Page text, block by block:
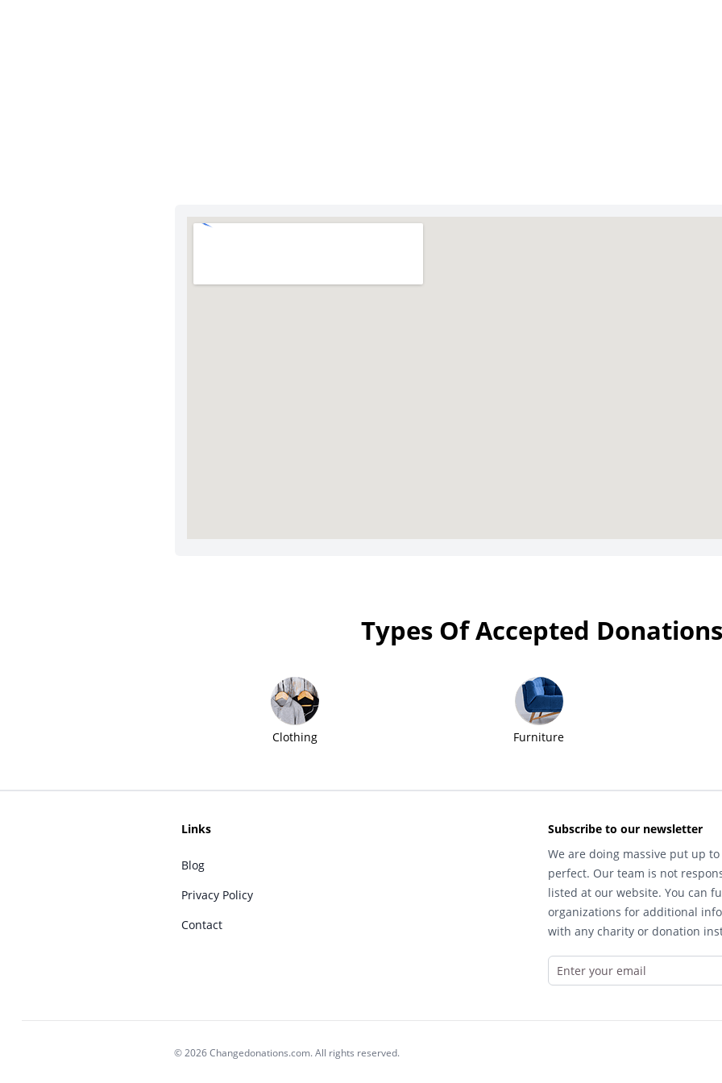
Types Of Accepted Donations
Clothing Furniture
Links
Blog
Privacy Policy
Contact
Subscribe to our newsletter
We are doing massive put up
perfect. Our team is not
listed at our website. You can
organizations for additional
with any charity or donation
© 2026 Changedonations.com. All rights reserved.